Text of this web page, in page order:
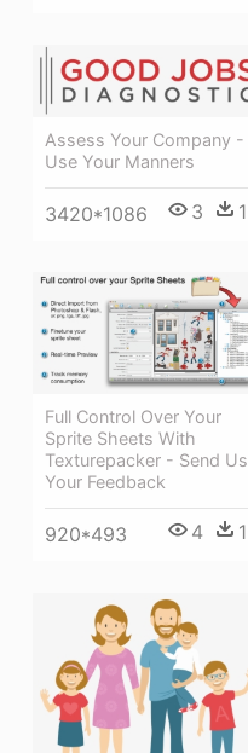
Assess Your Company -
Use Your Manners
3420*1086 3 1
Full Control Over Your
Sprite Sheets With
Texturepacker - Send Us
Your Feedback
920*493 4 1